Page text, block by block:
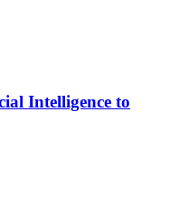
Intelligence to